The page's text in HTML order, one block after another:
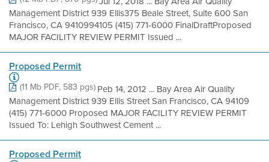
Management District 939 Ellis375 Beale Street, Suite 600 San
Francisco, CA 9410994105 (415) 771-6000 FinalDraftProposed
MAJOR FACILITY REVIEW PERMIT Issued ...
Proposed Permit
(11 Mb PDF, 583 pgs)Peb 14, 2012 ... Bay Area Air Quality
Management District 939 Ellis Street San Francisco, CA 94109
(415) 771-6000 Proposed MAJOR FACILITY REVIEW PERMIT
Issued To: Lehigh Southwest Cement ...
Proposed Permit